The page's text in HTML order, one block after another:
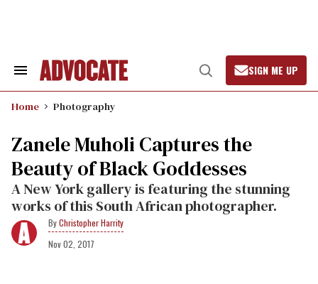
Search
Navigation
Open
Search
SIGN ME UP
Home Photography
Zanele Muholi Captures the
Beauty of Black Goddesses
A New York gallery is featuring the stunning
works of this South African photographer.
Christopher Harrity
Nov 02, 2017